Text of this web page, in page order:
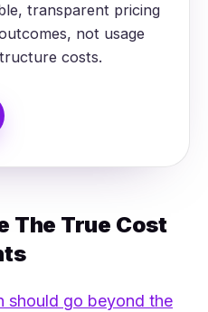
transparent pricing
not usage
costs.
The True Cost
should go beyond the